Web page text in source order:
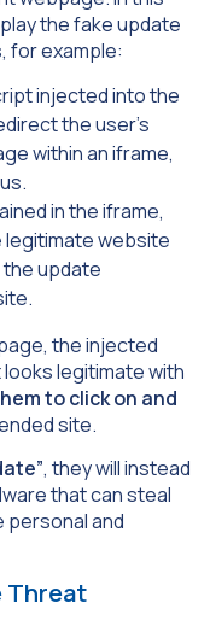
the fake update
for example:
injected into the
the user’s
within an iframe,
in the iframe,
legitimate website
update
the injected
legitimate with
to click on and
site.
, they will instead
that can steal
and
Threat